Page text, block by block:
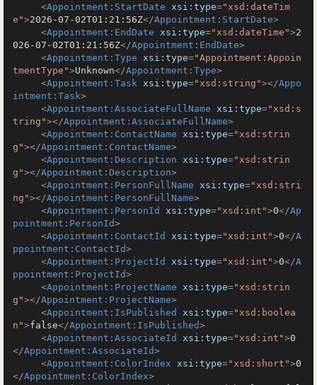
<Appointment:StartDate xsi:type="xsd:dateTim
e">2026-07-02T01:21:56Z</Appointment:StartDate>
<Appointment:EndDate xsi:type="xsd:dateTime">2
026-07-02T01:21:56Z</Appointment:EndDate>
<Appointment:Type xsi:type="Appointment:Appoin
tmentType">Unknown</Appointment:Type>
<Appointment:Task xsi:type="xsd:string"></Appo
intment:Task>
<Appointment:AssociateFullName xsi:type="xsd:s
tring"></Appointment:AssociateFullName>
<Appointment:ContactName xsi:type="xsd:strin
g"></Appointment:ContactName>
<Appointment:Description xsi:type="xsd:strin
g"></Appointment:Description>
<Appointment:PersonFullName xsi:type="xsd:stri
ng"></Appointment:PersonFullName>
<Appointment:PersonId xsi:type="xsd:int">0</Ap
pointment:PersonId>
<Appointment:ContactId xsi:type="xsd:int">0</A
ppointment:ContactId>
<Appointment:ProjectId xsi:type="xsd:int">0</A
ppointment:ProjectId>
<Appointment:ProjectName xsi:type="xsd:strin
g"></Appointment:ProjectName>
<Appointment:IsPublished xsi:type="xsd:boolea
n">false</Appointment:IsPublished>
<Appointment:AssociateId xsi:type="xsd:int">0
</Appointment:AssociateId>
<Appointment:ColorIndex xsi:type="xsd:short">0
</Appointment:ColorIndex>